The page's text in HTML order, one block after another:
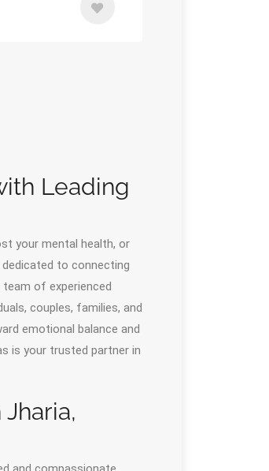
Leading
your mental health, or
to connecting
team of experienced
couples, families, and
emotional balance and
is your trusted partner in